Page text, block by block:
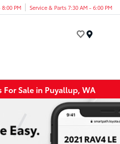
PM Service & Parts 7:30 AM - 6:00 PM
For Sale in Puyallup, WA